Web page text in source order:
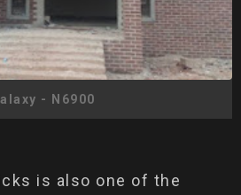
- N6900
is also one of the